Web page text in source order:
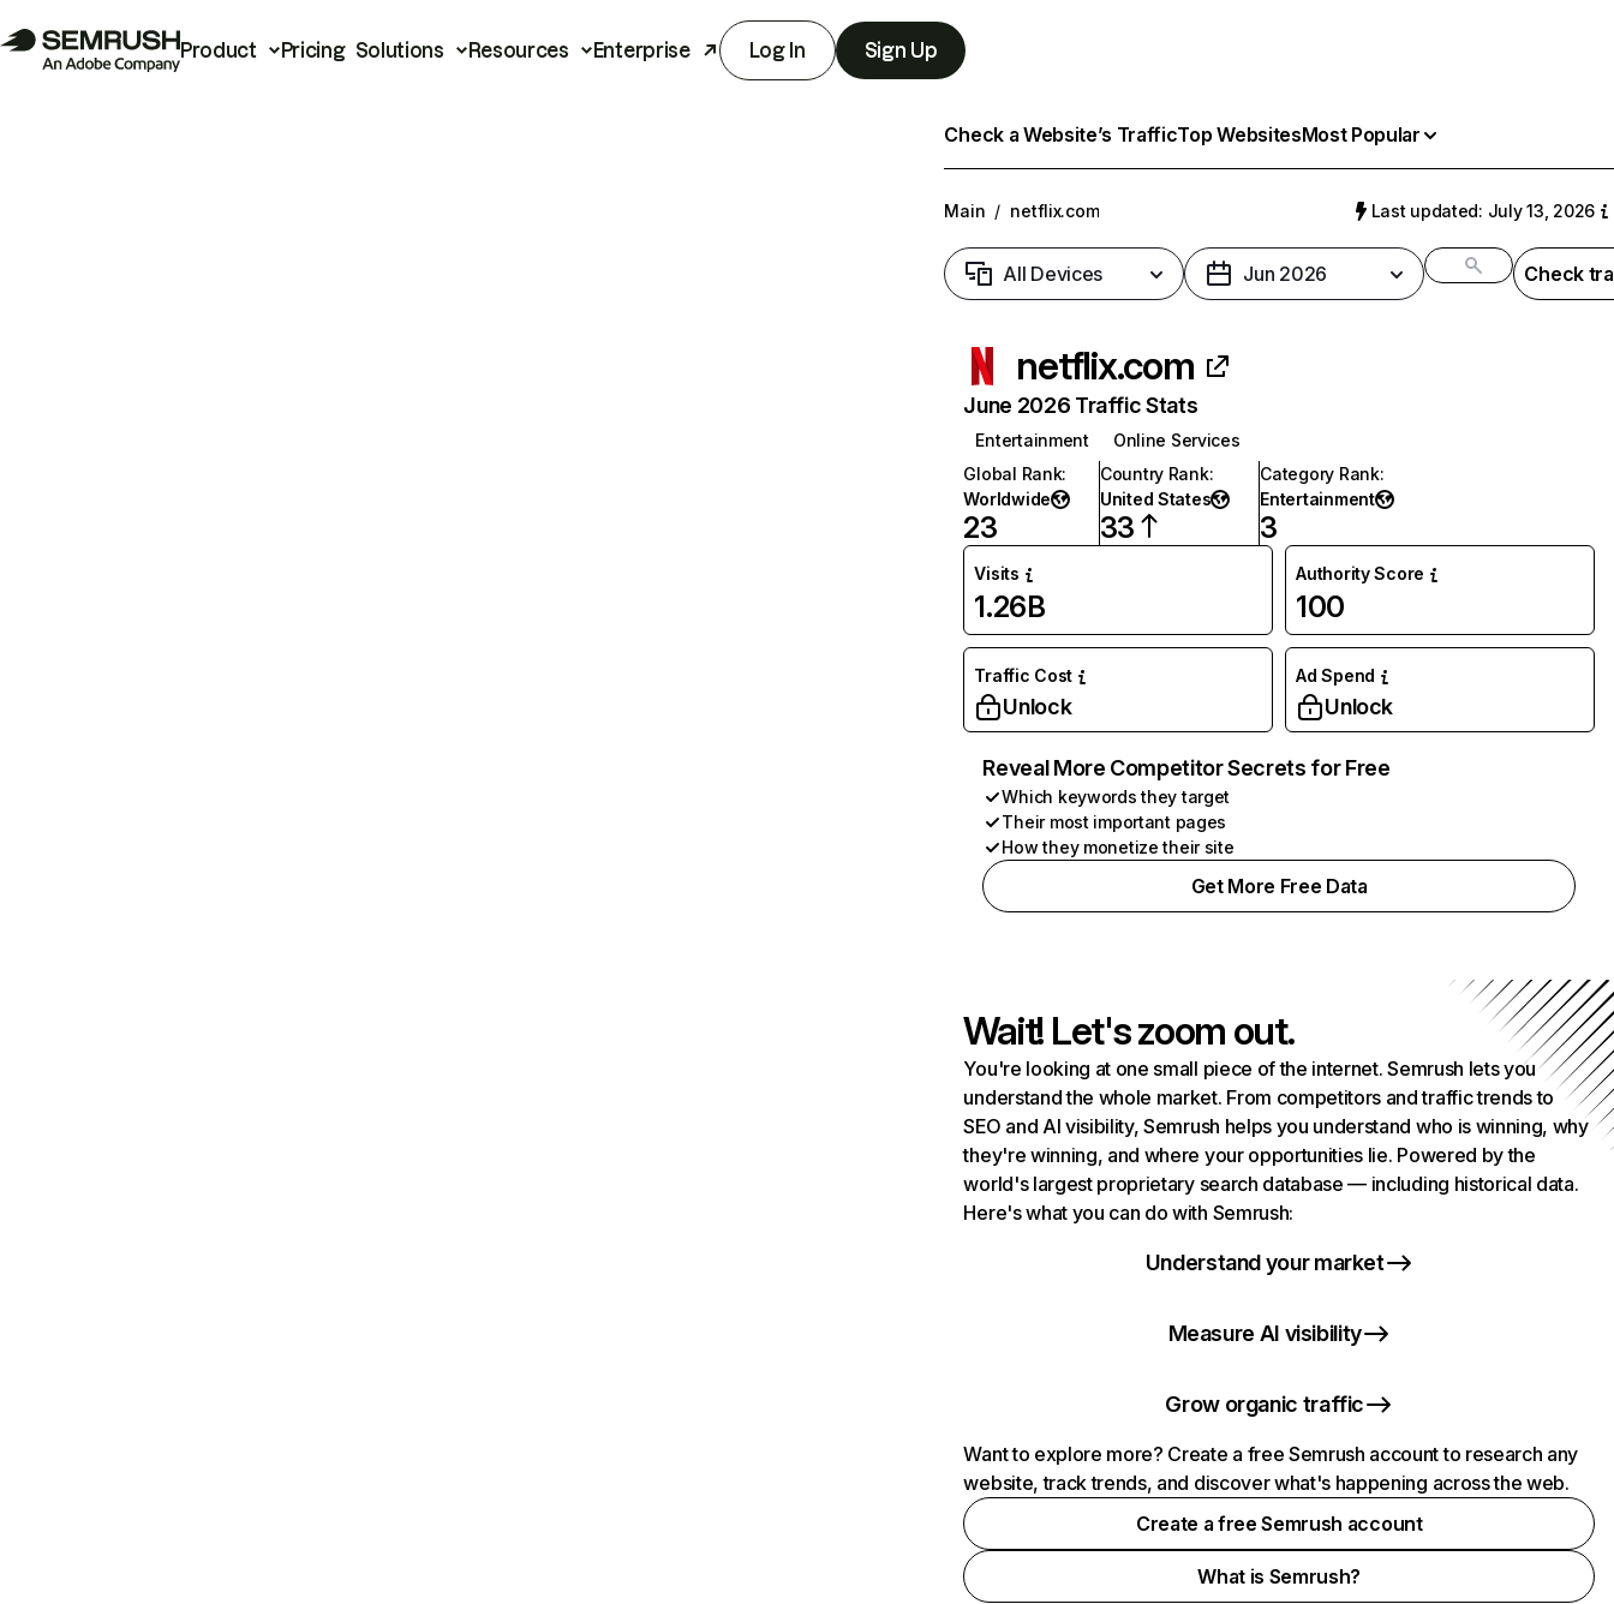
Product Pricing Solutions Resources Enterprise Log In Sign Up
Check a Website’s TrafficTop WebsitesMost Popular
Main / netflix.com Last updated: July 13, 2026
All Devices Jun 2026 Check
netflix.com
June 2026 Traffic Stats
Entertainment
Online Services
Global Rank:
Worldwide
23
Country Rank:
United States
33
Category Rank:
Entertainment
3
Visits
1.26B
Authority Score
100
Traffic Cost
Unlock
Ad Spend
Unlock
Reveal More Competitor Secrets for Free
Which keywords they target
Their most important pages
How they monetize their site
Get More Free Data
Wait! Let's zoom out.
You're looking at one small piece of the internet. Semrush lets you
understand the whole market. From competitors and traffic trends to
SEO and AI visibility, Semrush helps you understand who is winning, why
they're winning, and where your opportunities lie. Powered by the
world's largest proprietary search database — including historical data.
Here's what you can do with Semrush:
Understand your market
Measure AI visibility
Grow organic traffic
Want to explore more? Create a free Semrush account to research any
website, track trends, and discover what's happening across the web.
Create a free Semrush account
What is Semrush?